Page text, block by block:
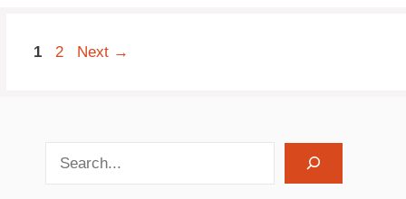
Page
1 Page
2 Next →